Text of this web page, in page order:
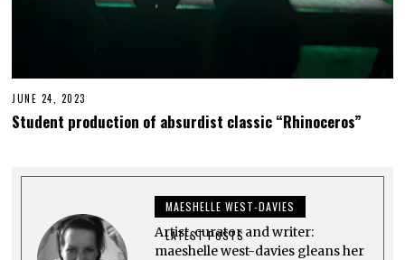
JUNE 24, 2023
N
,
2
3
Student production of absurdist classic “Rhinoceros”
MAESHELLE WEST-DAVIES
LATEST POSTS
Artist, curator and writer:
maeshelle west-davies gleans her